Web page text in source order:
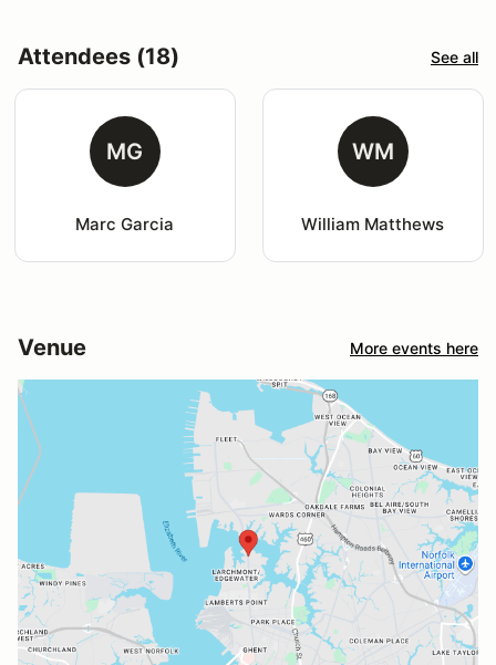
Attendees (18) See all
MG
Marc Garcia
WM
William Matthews
Venue More events here